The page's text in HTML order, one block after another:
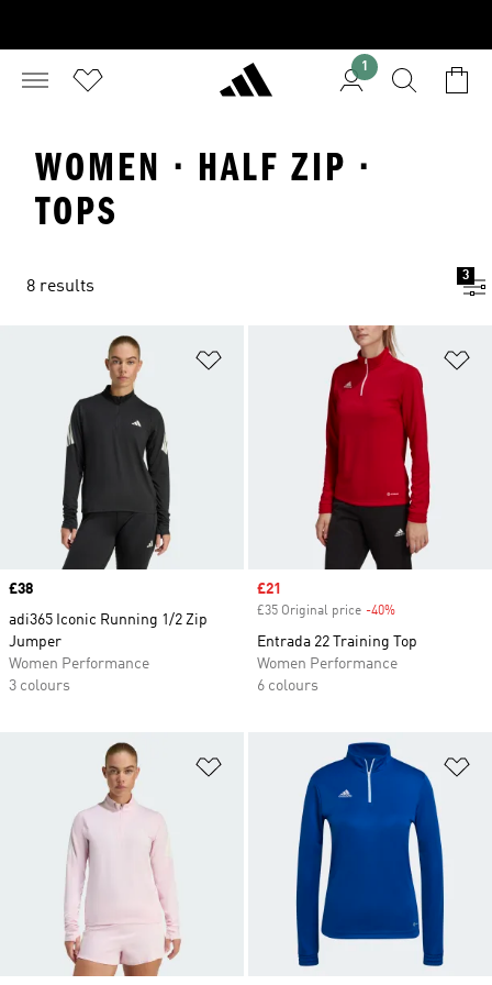
1
WOMEN · HALF ZIP ·
TOPS
8 results
3
Price
£38
adi365 Iconic Running 1/2 Zip
Jumper
Women Performance
3 colours
Sale price
£21
£35 Original price -40%
Entrada 22 Training Top
Women Performance
6 colours
Add to Wishlist